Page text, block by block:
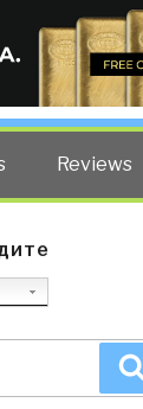
Steele.
Reviews